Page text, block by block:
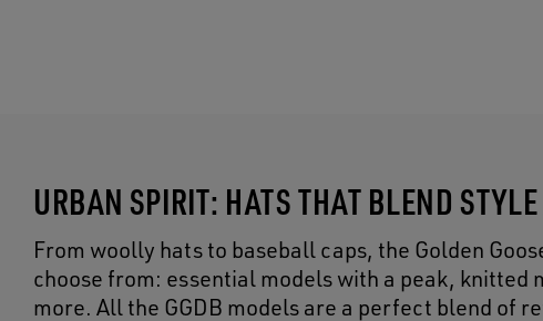
URBAN SPIRIT: HATS THAT BLEND
From woolly hats to baseball caps, the Golden
choose from: essential models with a peak,
more. All the GGDB models are a perfect blend of